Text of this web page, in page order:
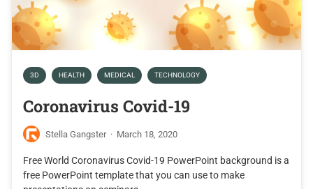
3D HEALTH MEDICAL TECHNOLOGY
Coronavirus Covid-19
Stella Gangster · March 18, 2020
Free World Coronavirus Covid-19 PowerPoint background is a
free PowerPoint template that you can use to make